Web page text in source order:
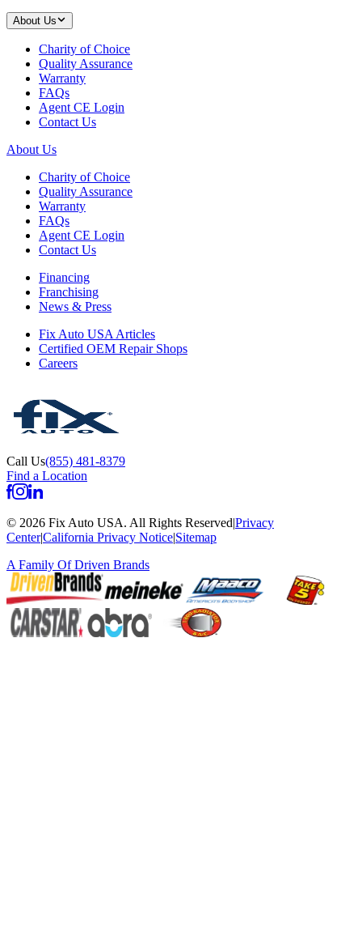
About Us
Charity of Choice
Quality Assurance
Warranty
FAQs
Agent CE Login
Contact Us
About Us
Charity of Choice
Quality Assurance
Warranty
FAQs
Agent CE Login
Contact Us
Financing
Franchising
News & Press
Fix Auto USA Articles
Certified OEM Repair Shops
Careers
Call Us(855) 481-8379
Find a Location
© 2026 Fix Auto USA. All Rights Reserved|Privacy
Center|California Privacy Notice|Sitemap
A Family OfDriven Brands